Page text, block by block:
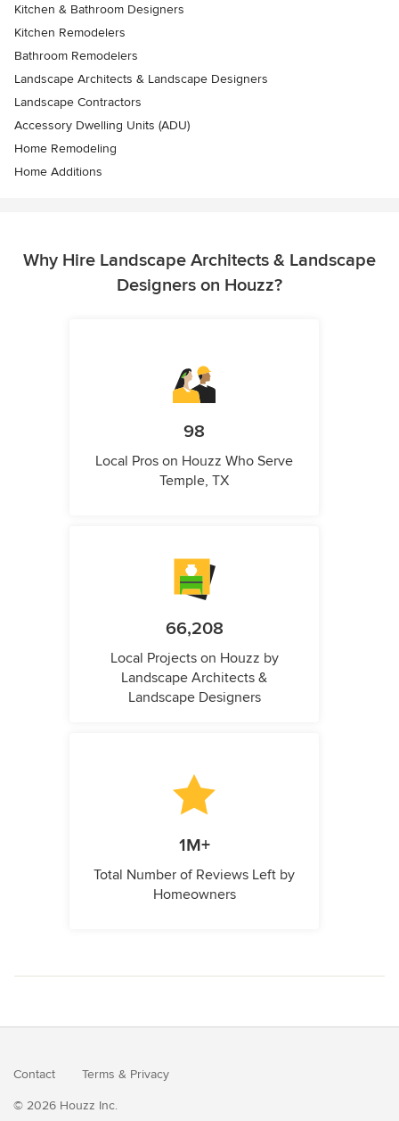
Kitchen & Bathroom Designers
Kitchen Remodelers
Bathroom Remodelers
Landscape Architects & Landscape Designers
Landscape Contractors
Accessory Dwelling Units (ADU)
Home Remodeling
Home Additions
Why Hire Landscape Architects & Landscape
Designers on Houzz?
98
Local Pros on Houzz Who Serve
Temple, TX
66,208
Local Projects on Houzz by
Landscape Architects &
Landscape Designers
1M+
Total Number of Reviews Left by
Homeowners
Contact Terms & Privacy
© 2026 Houzz Inc.